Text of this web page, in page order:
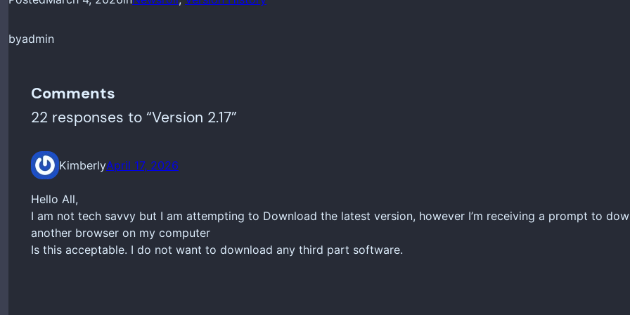
byadmin
Comments
22 responses to “Version 2.17”
KimberlyApril 17, 2026
Hello All,
I am not tech savvy but I am attempting to Download the latest version, however I’m receiving a prompt to
another browser on my computer
Is this acceptable. I do not want to download any third part software.